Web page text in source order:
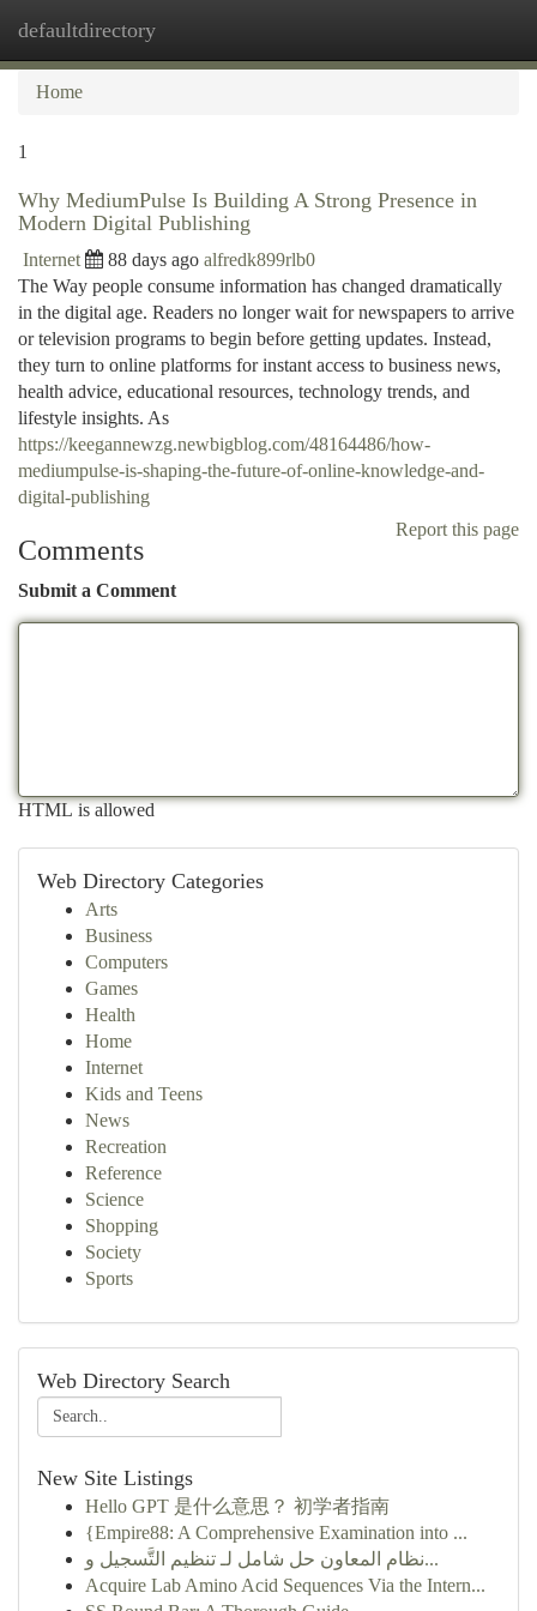
defaultdirectory
Home
1
Why MediumPulse Is Building A Strong Presence in
Modern Digital Publishing
Internet 88 days ago alfredk899rlb0
The Way people consume information has changed dramatically
in the digital age. Readers no longer wait for newspapers to arrive
or television programs to begin before getting updates. Instead,
they turn to online platforms for instant access to business news,
health advice, educational resources, technology trends, and
lifestyle insights. As
https://keegannewzg.newbigblog.com/48164486/how-
mediumpulse-is-shaping-the-future-of-online-knowledge-and-
digital-publishing
Report this page
Comments
Submit a Comment
HTML is allowed
Web Directory Categories
Arts
Business
Computers
Games
Health
Home
Internet
Kids and Teens
News
Recreation
Reference
Science
Shopping
Society
Sports
Web Directory Search
New Site Listings
Hello GPT 是什么意思？ 初学者指南
{Empire88: A Comprehensive Examination into ...
نظام المعاون حل شامل لـ تنظيم التَّسجيل و...
Acquire Lab Amino Acid Sequences Via the Intern...